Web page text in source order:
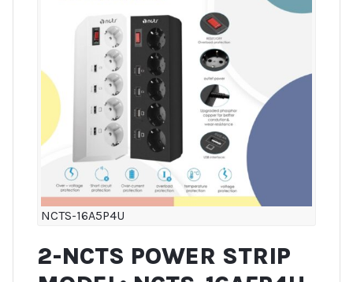
NCTS-16A5P4U
2-NCTS POWER STRIP